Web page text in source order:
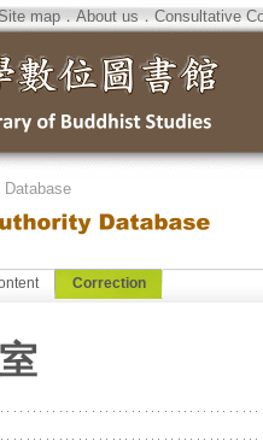
map．About us．Consultative
Database
Correction